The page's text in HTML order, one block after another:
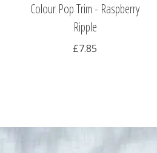
Colour Pop Trim - Raspberry
Ripple
£7.85